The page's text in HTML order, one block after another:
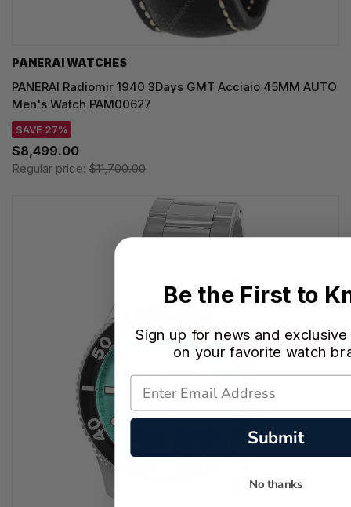
PANERAI WATCHES
PANERAI Radiomir 1940 3Days GMT Acciaio 45MM AUTO
Men's Watch PAM00627
SAVE 27%
$8,499.00
Regular price: $11,700.00
Be the First to
Sign up for news and exclusive
on your favorite watch
Submit
No thanks